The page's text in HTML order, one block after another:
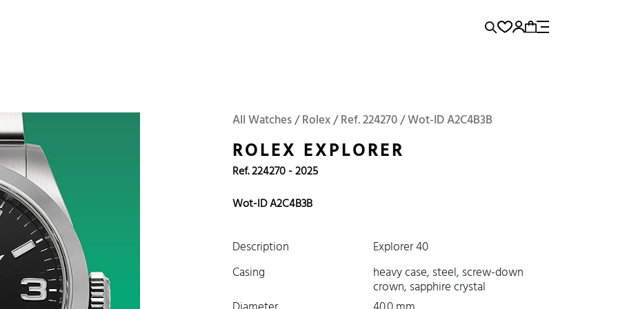
Omega Tudor Iwc Panerai
Submariner
All Watches / Rolex / Ref. 224270 / Wot-ID A2C4B3B
ROLEX EXPLORER
Ref. 224270 - 2025
Wot-ID A2C4B3B
Description
Explorer 40
Casing
heavy case, steel, screw-down
crown, sapphire crystal